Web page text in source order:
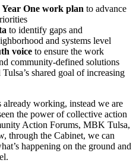
One work plan to advance
to identify gaps and
and systems level
voice to ensure the work
community-defined solutions
shared goal of increasing
already working, instead we are
the power of collective action
Action Forums, MBK Tulsa,
through the Cabinet, we can
happening on the ground and